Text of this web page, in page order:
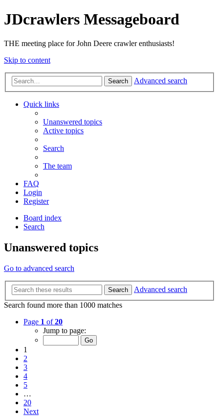
JDcrawlers Messageboard
THE meeting place for John Deere crawler enthusiasts!
Skip to content
Search Advanced search
Quick links
Unanswered topics
Active topics
Search
The team
FAQ
Login
Register
Board index
Search
Unanswered topics
Go to advanced search
Search
Advanced search
Search found more than 1000 matches
Page 1 of20
Jump to page:
1
2
3
4
5
…
20
Next